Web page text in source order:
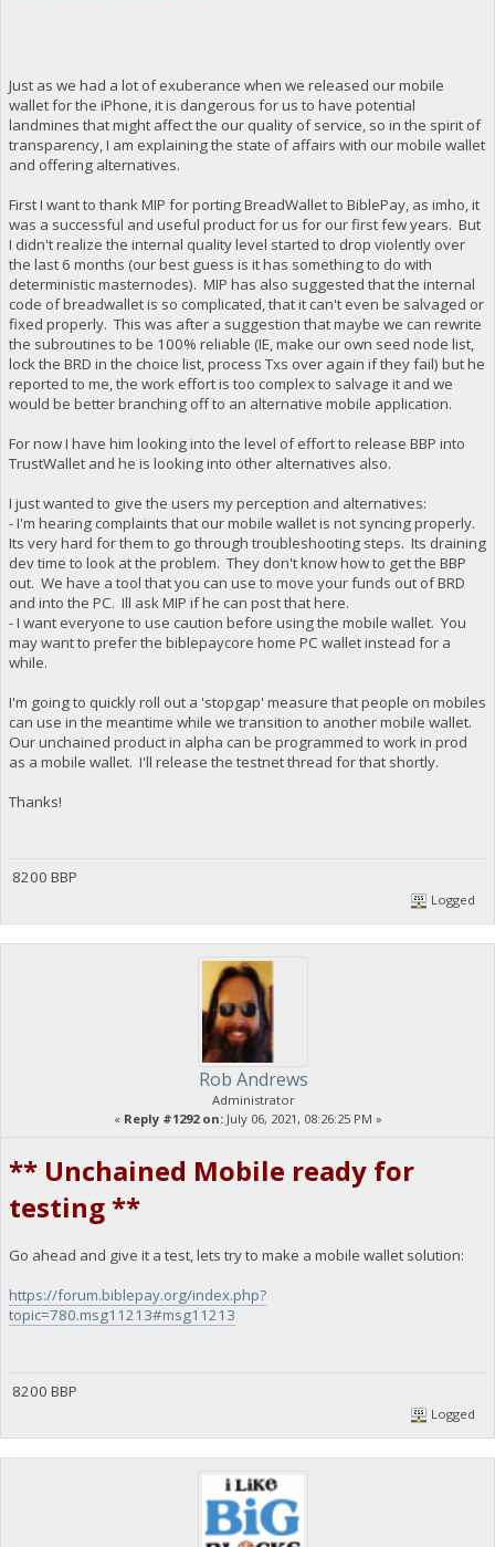
Just as we had a lot of exuberance when we released our mobile
wallet for the iPhone, it is dangerous for us to have potential
landmines that might affect the our quality of service, so in the spirit of
transparency, I am explaining the state of affairs with our mobile wallet
and offering alternatives.
First I want to thank MIP for porting BreadWallet to BiblePay, as imho, it
was a successful and useful product for us for our first few years. But
I didn't realize the internal quality level started to drop violently over
the last 6 months (our best guess is it has something to do with
deterministic masternodes). MIP has also suggested that the internal
code of breadwallet is so complicated, that it can't even be salvaged or
fixed properly. This was after a suggestion that maybe we can rewrite
the subroutines to be 100% reliable (IE, make our own seed node list,
lock the BRD in the choice list, process Txs over again if they fail) but he
reported to me, the work effort is too complex to salvage it and we
would be better branching off to an alternative mobile application.
For now I have him looking into the level of effort to release BBP into
TrustWallet and he is looking into other alternatives also.
I just wanted to give the users my perception and alternatives:
- I'm hearing complaints that our mobile wallet is not syncing properly.
Its very hard for them to go through troubleshooting steps. Its draining
dev time to look at the problem. They don't know how to get the BBP
out. We have a tool that you can use to move your funds out of BRD
and into the PC. Ill ask MIP if he can post that here.
- I want everyone to use caution before using the mobile wallet. You
may want to prefer the biblepaycore home PC wallet instead for a
while.
I'm going to quickly roll out a 'stopgap' measure that people on mobiles
can use in the meantime while we transition to another mobile wallet.
Our unchained product in alpha can be programmed to work in prod
as a mobile wallet. I'll release the testnet thread for that shortly.
Thanks!
8200 BBP
Logged
Rob Andrews
Administrator
« Reply #1292 on:July 06, 2021, 08:26:25 PM »
** Unchained Mobile ready for
testing **
Go ahead and give it a test, lets try to make a mobile wallet solution:
https://forum.biblepay.org/index.php?
topic=780.msg11213#msg11213
8200 BBP
Logged